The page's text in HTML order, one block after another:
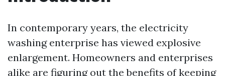
In contemporary years, the electricity
washing enterprise has viewed explosive
enlargement. Homeowners and enterprises
alike are figuring out the benefits of keeping